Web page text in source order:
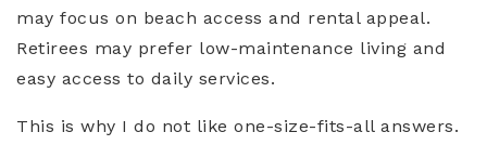
may focus on beach access and rental appeal.
Retirees may prefer low-maintenance living and
easy access to daily services.
This is why I do not like one-size-fits-all answers.